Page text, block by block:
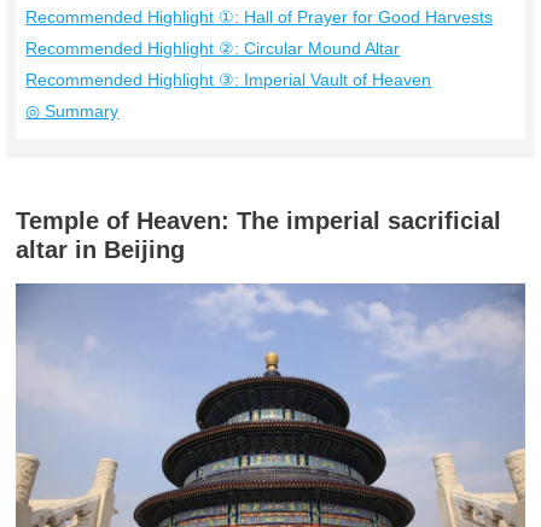
Recommended Highlight ①: Hall of Prayer for Good Harvests
Recommended Highlight ②: Circular Mound Altar
Recommended Highlight ③: Imperial Vault of Heaven
◎ Summary
Temple of Heaven: The imperial sacrificial
altar in Beijing